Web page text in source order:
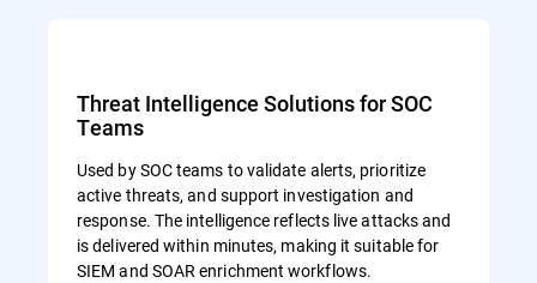
Threat Intelligence Solutions for SOC
Teams
Used by SOC teams to validate alerts, prioritize
active threats, and support investigation and
response. The intelligence reflects live attacks and
is delivered within minutes, making it suitable for
SIEM and SOAR enrichment workflows.